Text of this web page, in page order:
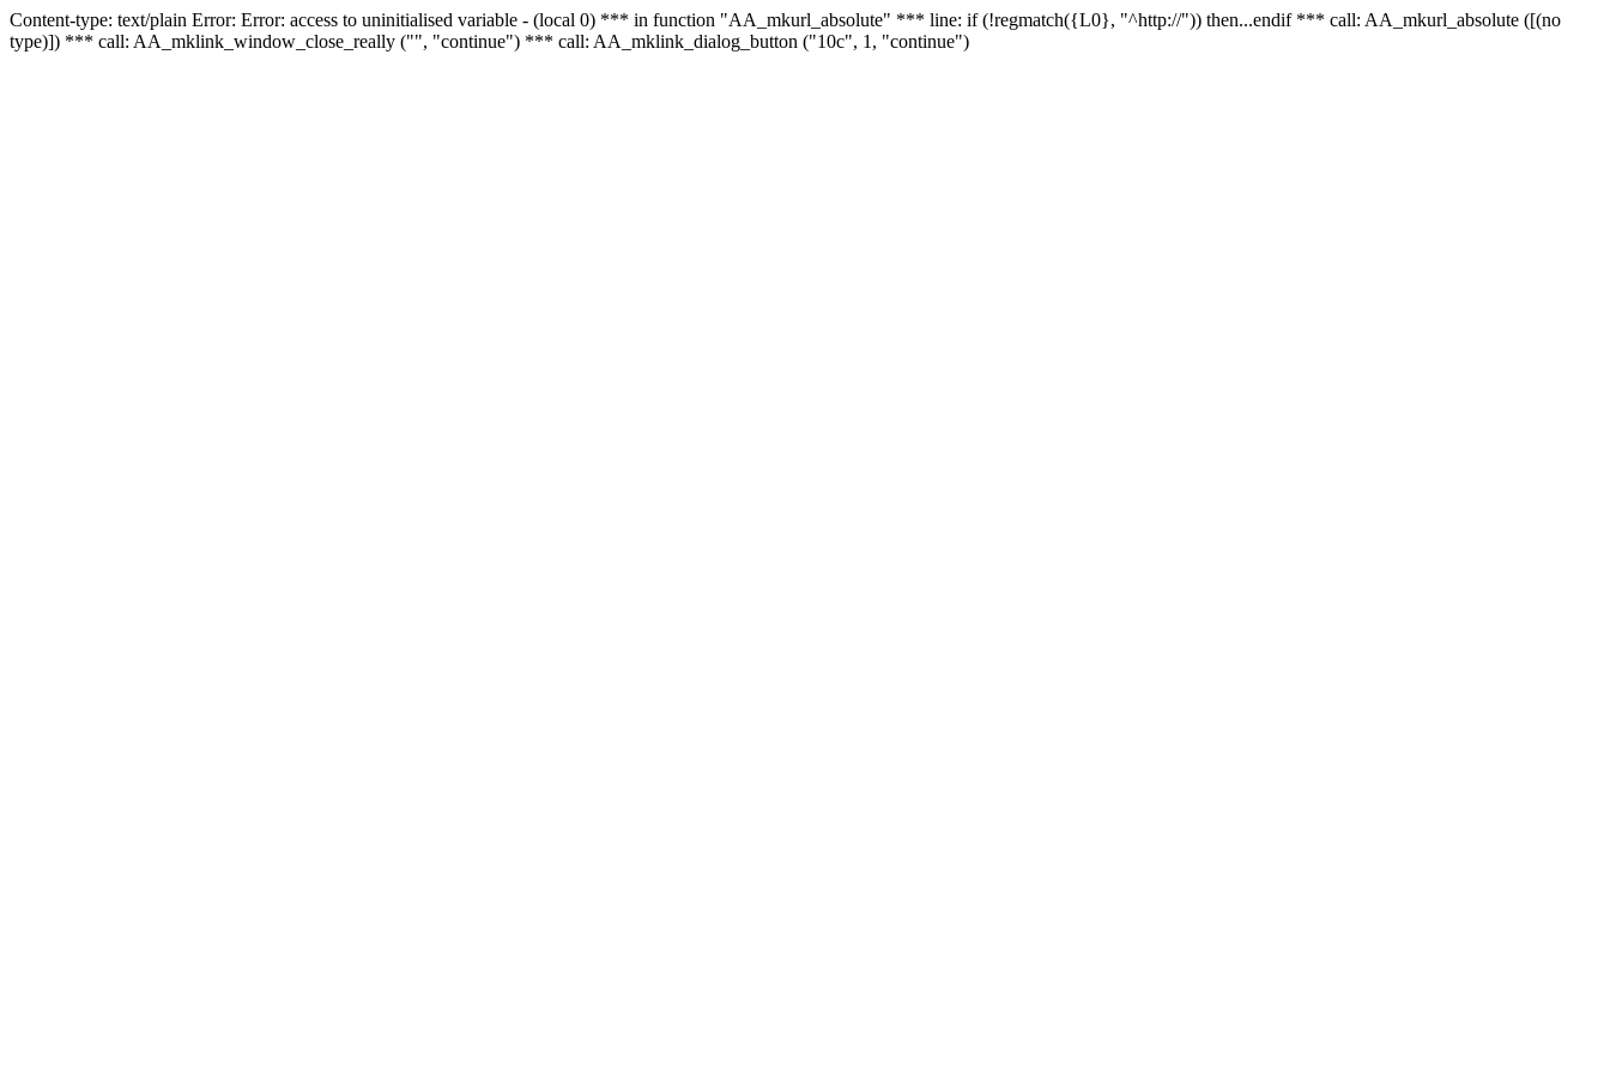
Content-type: text/plain Error: Error: access to uninitialised variable - (local 0) *** in function "AA_mkurl_absolute" *** line: if (!regmatch({L0}, "^http://")) then...endif *** call: AA_mkurl_absolute ([(no
type)]) *** call: AA_mklink_window_close_really ("", "continue") *** call: AA_mklink_dialog_button ("10c", 1, "continue")